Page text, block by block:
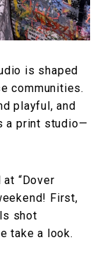
is shaped
communities.
playful, and
a print studio—
“Dover
First,
shot
take a look.